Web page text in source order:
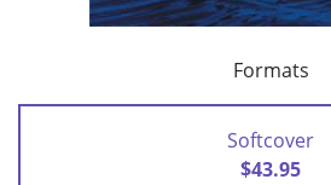
Formats
Softcover
$43.95